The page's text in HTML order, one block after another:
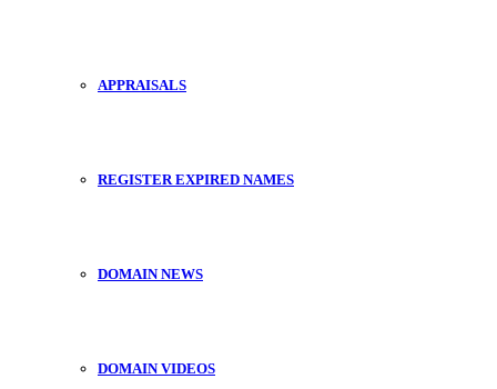
APPRAISALS
REGISTER EXPIRED NAMES
DOMAIN NEWS
DOMAIN VIDEOS